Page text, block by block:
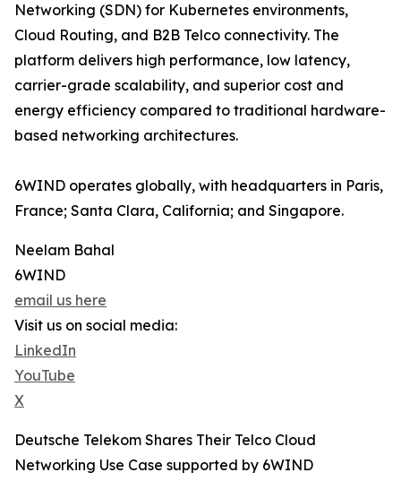
Networking (SDN) for Kubernetes environments,
Cloud Routing, and B2B Telco connectivity. The
platform delivers high performance, low latency,
carrier-grade scalability, and superior cost and
energy efficiency compared to traditional hardware-
based networking architectures.
6WIND operates globally, with headquarters in Paris,
France; Santa Clara, California; and Singapore.
Neelam Bahal
6WIND
email us here
Visit us on social media:
LinkedIn
YouTube
X
Deutsche Telekom Shares Their Telco Cloud
Networking Use Case supported by 6WIND